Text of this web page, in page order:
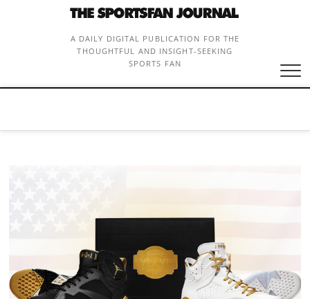
A DAILY DIGITAL PUBLICATION FOR THE
THOUGHTFUL AND INSIGHT-SEEKING
SPORTS FAN